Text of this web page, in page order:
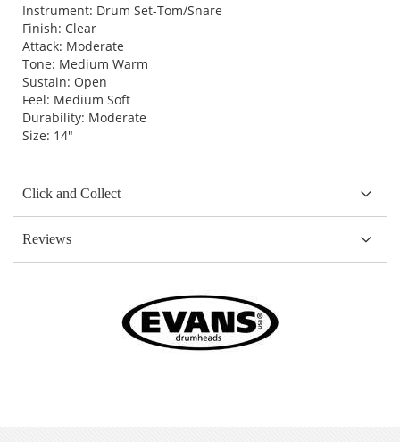
Instrument: Drum Set-Tom/Snare
Finish: Clear
Attack: Moderate
Tone: Medium Warm
Sustain: Open
Feel: Medium Soft
Durability: Moderate
Size: 14"
Click and Collect
Reviews